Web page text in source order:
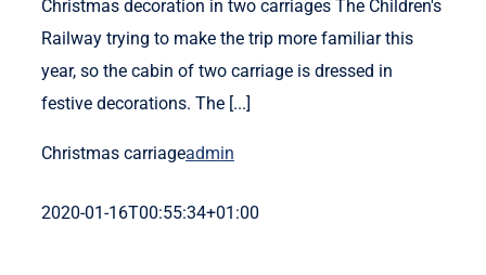
Christmas decoration in two carriages The Children's
Railway trying to make the trip more familiar this
year, so the cabin of two carriage is dressed in
festive decorations. The [...]
Christmas carriageadmin
2020-01-16T00:55:34+01:00